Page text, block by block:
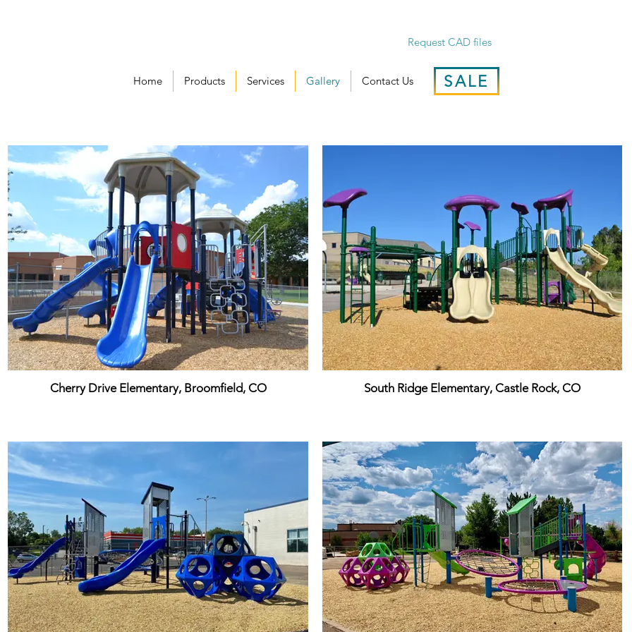
Request CAD files
Home Products Services Gallery Contact Us SALE
Cherry Drive Elementary, Broomfield, CO South Ridge Elementary, Castle Rock, CO